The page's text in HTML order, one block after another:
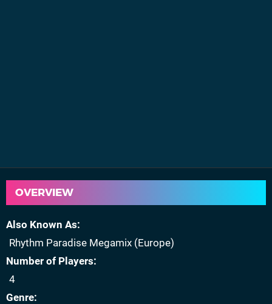
OVERVIEW
Also Known As
Rhythm Paradise Megamix (Europe)
Number of Players
4
Genre